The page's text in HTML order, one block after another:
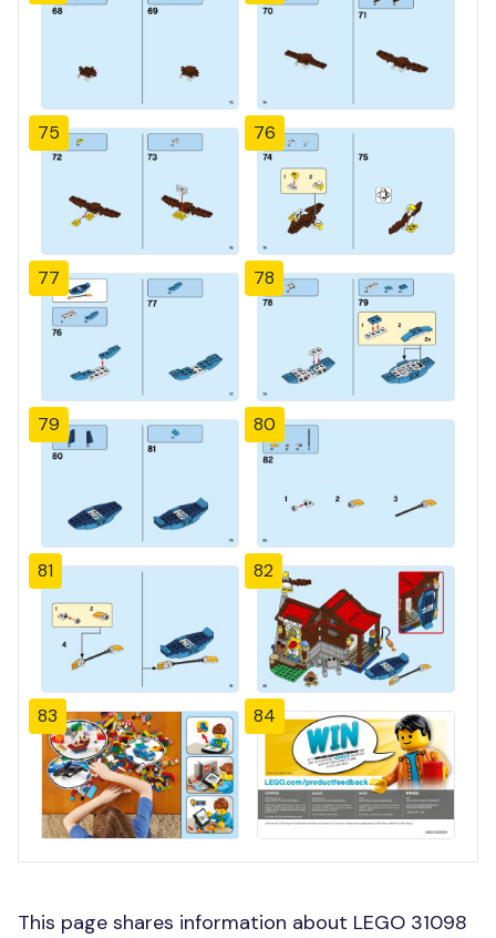
75 76
77 78
79 80
81 82
83 84
This page shares information about LEGO 31098